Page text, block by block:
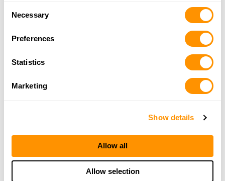
of their services.
Necessary
Preferences
Statistics
Marketing
Show details
Allow all
Allow selection
Looking for another dealer?
Click here to see more dealers in this area.